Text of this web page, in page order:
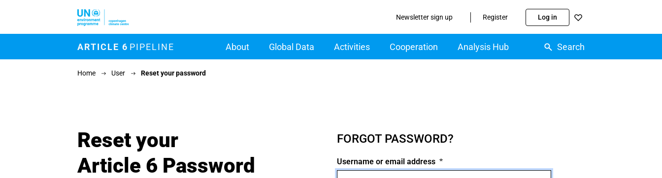
Newsletter sign up Register Log in
ARTICLE 6 PIPELINE Main navigation
About Global Data Activities Cooperation Analysis Hub Search
Home User Reset your password
Reset your
Article 6 Password
FORGOT PASSWORD?
Username or email address